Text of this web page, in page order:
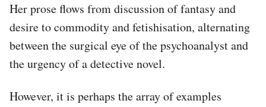
Her prose flows from discussion of fantasy and
desire to commodity and fetishisation, alternating
between the surgical eye of the psychoanalyst and
the urgency of a detective novel.
However, it is perhaps the array of examples